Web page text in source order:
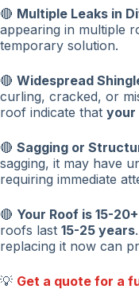
🔴 Multiple Leaks in
appearing in multiple
temporary solution.
🔴 Widespread
curling, cracked, or
roof indicate that your
🔴 Sagging or
sagging, it may have
requiring immediate
🔴 Your Roof is 15-
roofs last 15-25 years
replacing it now can
💡 Get a quote for a